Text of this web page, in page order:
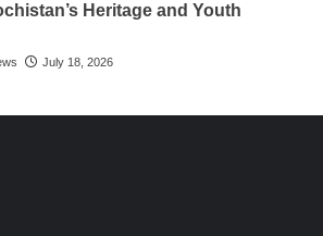
Heritage and Youth
July 18, 2026